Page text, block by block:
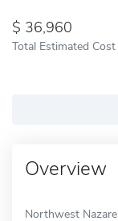
36,960
Total Estimated Cost
Overview
Northwest